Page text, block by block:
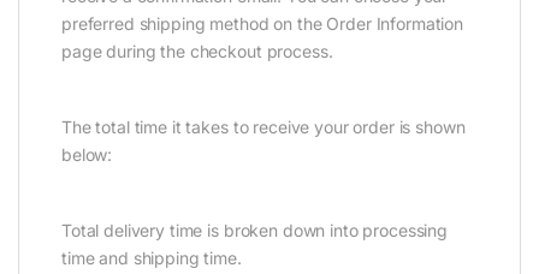
preferred shipping method on the Order Information
page during the checkout process.
The total time it takes to receive your order is shown
below:
Total delivery time is broken down into processing
time and shipping time.